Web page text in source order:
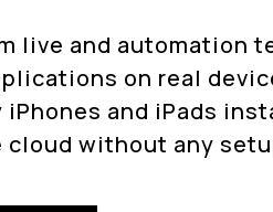
live and automation
on real
iPhones and iPads
cloud without any